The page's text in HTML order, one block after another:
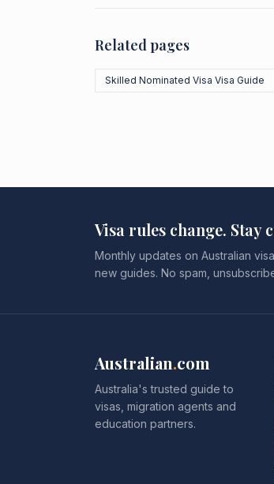
Related pages
Skilled Nominated Visa Visa Guide
Visa rules change. Stay
Monthly updates on Australian
new guides. No spam,
Australian.com
Australia's trusted guide to
visas, migration agents and
education partners.